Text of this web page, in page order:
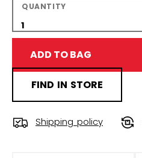
QUANTITY
ADD TO BAG
FIND IN STORE
Shipping policy